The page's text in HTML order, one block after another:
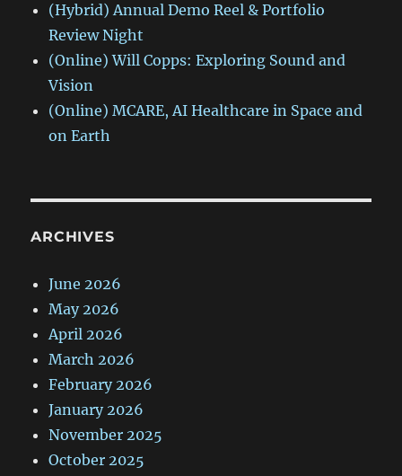
(Hybrid) Annual Demo Reel & Portfolio
Review Night
(Online) Will Copps: Exploring Sound and
Vision
(Online) MCARE, AI Healthcare in Space and
on Earth
ARCHIVES
June 2026
May 2026
April 2026
March 2026
February 2026
January 2026
November 2025
October 2025